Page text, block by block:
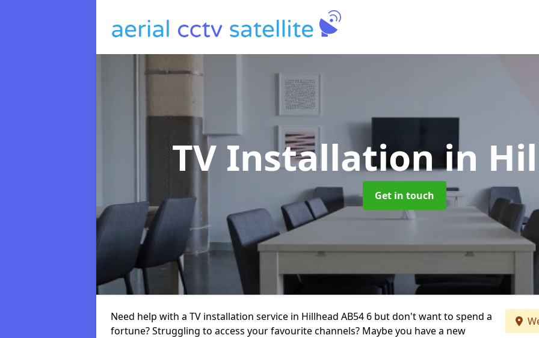
TV Installationin
Get in touch
Need help with a TV installation service in Hillhead AB54 6 but don't want to spend a
fortune? Struggling to access your favourite channels? Maybe you have a new